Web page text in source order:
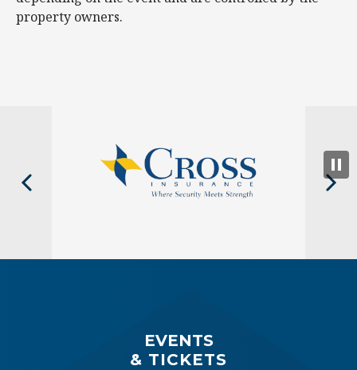
property owners.
EVENTS
& TICKETS